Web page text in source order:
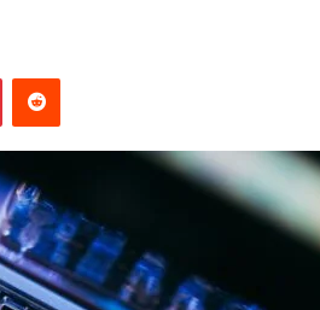
PinterestReddit